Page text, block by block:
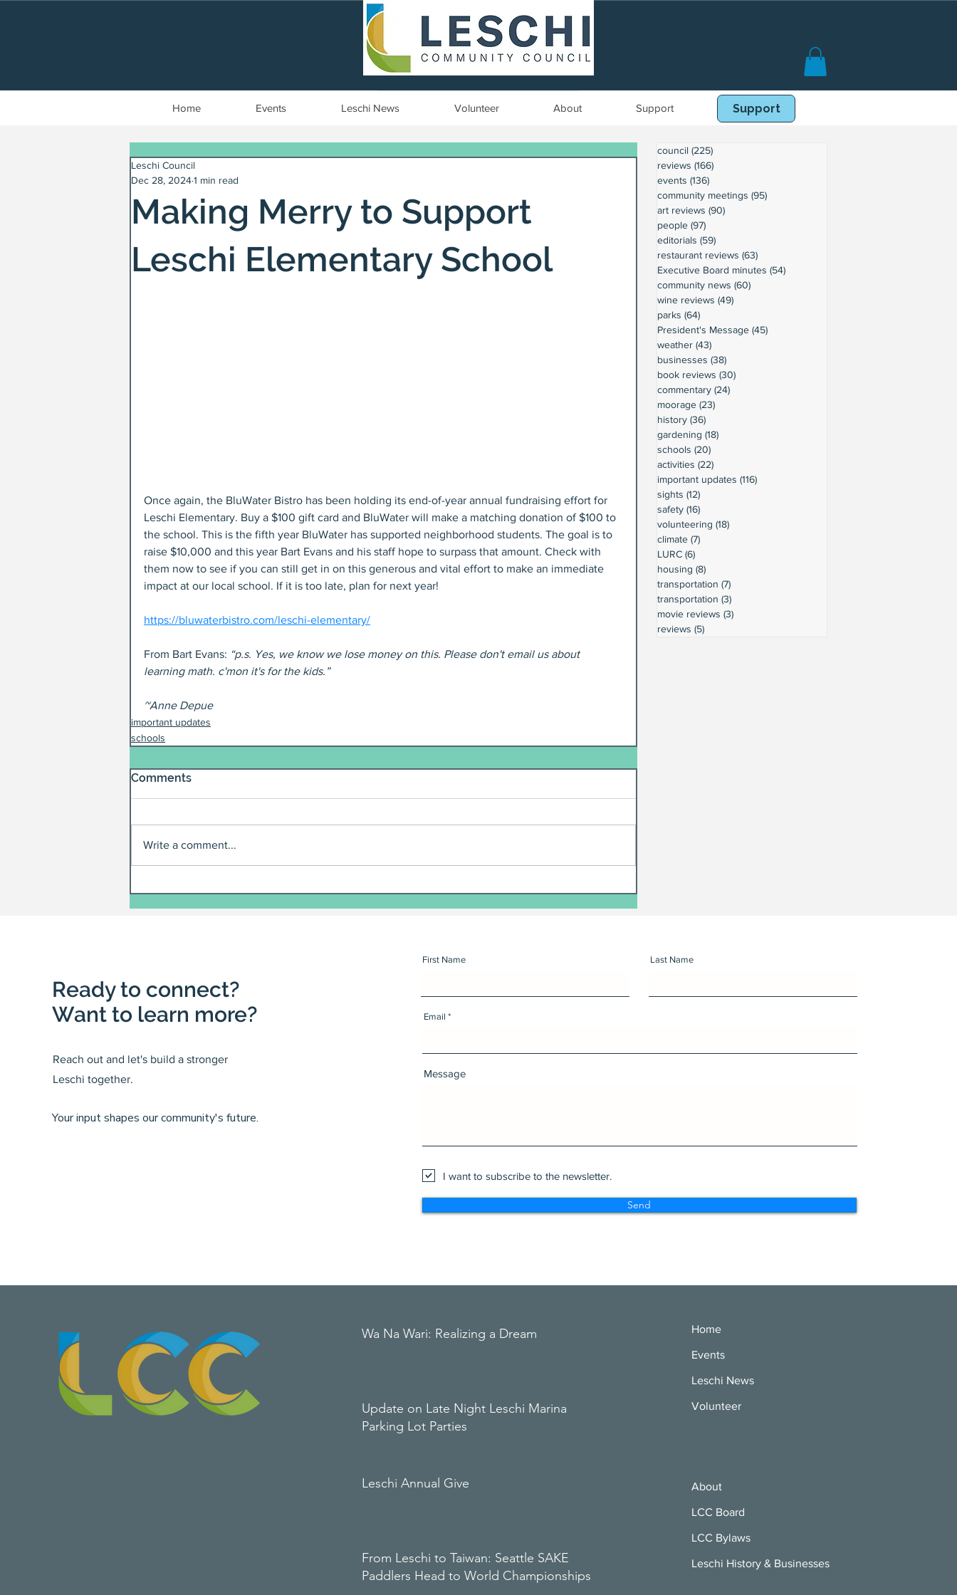
Home Events Leschi News Volunteer About Support Book Online
Support
Making Merry to Support
Leschi Elementary School
Leschi Council
Dec 28, 20241 min read
Once again, the BluWater Bistro has been holding its end-of-year annual fundraising effort for
Leschi Elementary. Buy a $100 gift card and BluWater will make a matching donation of $100 to
the school. This is the fifth year BluWater has supported neighborhood students. The goal is to
raise $10,000 and this year Bart Evans and his staff hope to surpass that amount. Check with
them now to see if you can still get in on this generous and vital effort to make an immediate
impact at our local school. If it is too late, plan for next year!
https://bluwaterbistro.com/leschi-elementary/
From Bart Evans: “p.s. Yes, we know we lose money on this. Please don't email us about
learning math. c'mon it's for the kids.”
~Anne Depue
important updates
schools
Comments
Write a comment...
council (225)
reviews (166)
events (136)
community meetings (95)
art reviews (90)
people (97)
editorials (59)
restaurant reviews (63)
Executive Board minutes (54)
community news (60)
wine reviews (49)
parks (64)
President's Message (45)
weather (43)
businesses (38)
book reviews (30)
commentary (24)
moorage (23)
history (36)
gardening (18)
schools (20)
activities (22)
important updates (116)
sights (12)
safety (16)
volunteering (18)
climate (7)
LURC (6)
housing (8)
transportation (7)
transportation (3)
movie reviews (3)
reviews (5)
Ready to connect?
Want to learn more?
Reach out and let's build a stronger
Leschi together.
Your input shapes our community's future.
First Name Last Name
Email
Message
I want to subscribe to the newsletter.
Send
Wa Na Wari: Realizing a Dream
Update on Late Night Leschi Marina
Parking Lot Parties
Leschi Annual Give
From Leschi to Taiwan: Seattle SAKE
Paddlers Head to World Championships
Home
Events
Leschi News
Volunteer
About
LCC Board
LCC Bylaws
Leschi History & Businesses